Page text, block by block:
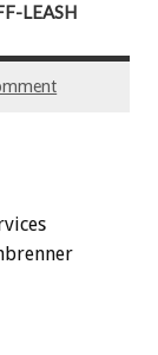
LEASH